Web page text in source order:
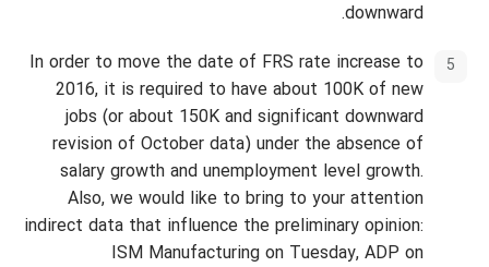
downward.
In order to move the date of FRS rate increase to
2016, it is required to have about 100K of new
jobs (or about 150K and significant downward
revision of October data) under the absence of
salary growth and unemployment level growth.
Also, we would like to bring to your attention
indirect data that influence the preliminary opinion:
ISM Manufacturing on Tuesday, ADP on